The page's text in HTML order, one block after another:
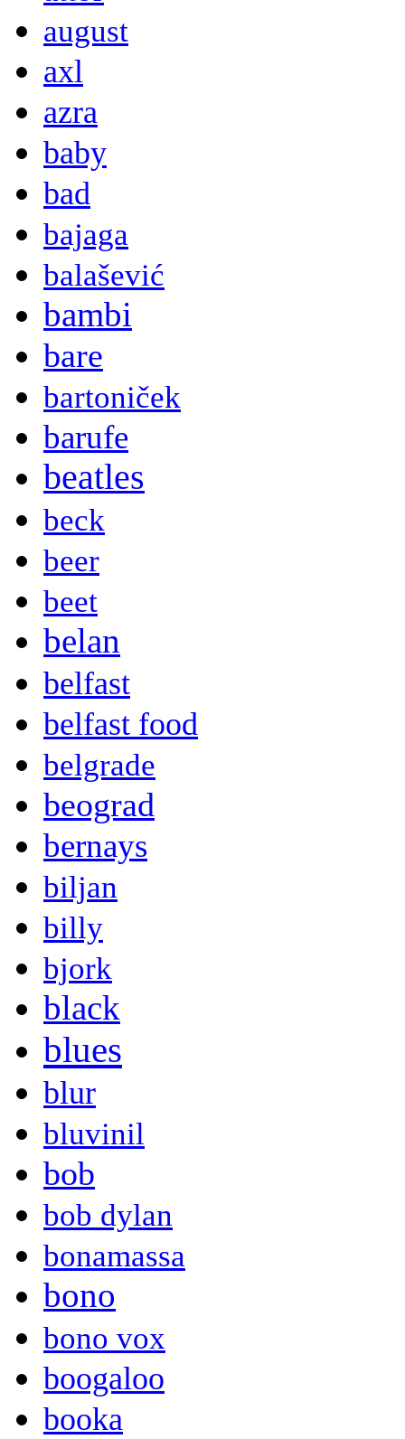
august
axl
azra
baby
bad
bajaga
balašević
bambi
bare
bartoniček
barufe
beatles
beck
beer
beet
belan
belfast
belfast food
belgrade
beograd
bernays
biljan
billy
bjork
black
blues
blur
bluvinil
bob
bob dylan
bonamassa
bono
bono vox
boogaloo
booka